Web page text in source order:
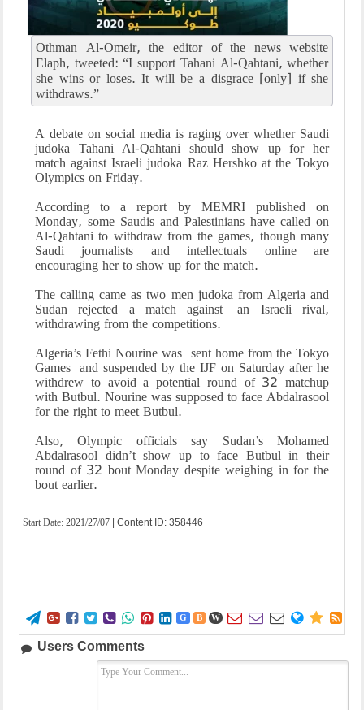
Othman Al-Omeir, the editor of the news website
Elaph, tweeted: “I support Tahani Al-Qahtani, whether
she wins or loses. It will be a disgrace [only] if she
withdraws.”
A debate on social media is raging over whether Saudi
judoka Tahani Al-Qahtani should show up for her
match against Israeli judoka Raz Hershko at the Tokyo
Olympics on Friday.
According to a report by MEMRI published on
Monday, some Saudis and Palestinians have called on
Al-Qahtani to withdraw from the games, though many
Saudi journalists and intellectuals online are
encouraging her to show up for the match.
The calling came as two men judoka from Algeria and
Sudan rejected a match against an Israeli rival,
withdrawing from the competitions.
Algeria’s Fethi Nourine was sent home from the Tokyo
Games and suspended by the IJF on Saturday after he
withdrew to avoid a potential round of 32 matchup
with Butbul. Nourine was supposed to face Abdalrasool
for the right to meet Butbul.
Also, Olympic officials say Sudan’s Mohamed
Abdalrasool didn’t show up to face Butbul in their
round of 32 bout Monday despite weighing in for the
bout earlier.
Start Date: 2021/27/07 | Content ID: 358446
        G B W      
Users Comments